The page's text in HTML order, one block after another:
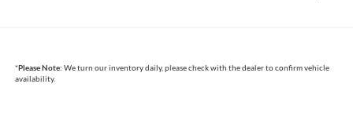
*Please Note: We turn our inventory daily, please check with the dealer to confirm vehicle
availability.